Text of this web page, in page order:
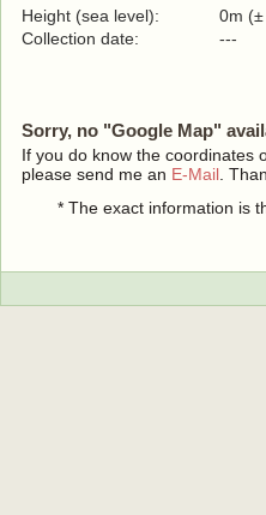
Height (sea level):
0m
Collection date:
---
Sorry, no "Google Map"
If you do know the coordinates
please send me an E-Mail .
* The exact information is